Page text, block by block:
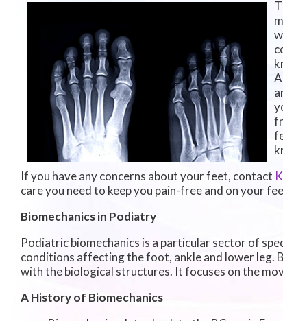
If you have any concerns about your feet, contact
care you need to keep you pain-free and on your
Biomechanics in Podiatry
Podiatric biomechanics is a particular sector of
conditions affecting the foot, ankle and lower leg.
with the biological structures. It focuses on the
A History of Biomechanics